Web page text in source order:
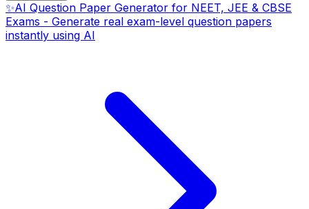
✨AI Question Paper Generator for NEET, JEE & CBSE
Exams - Generate real exam-level question papers
instantly using AI